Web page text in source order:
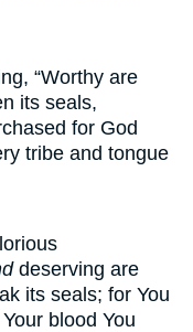
“Worthy are
its seals,
for God
tribe and tongue
deserving are
its seals; for You
blood You